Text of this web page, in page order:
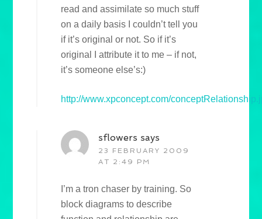
read and assimilate so much stuff
on a daily basis I couldn’t tell you
if it’s original or not. So if it’s
original I attribute it to me – if not,
it’s someone else’s:)
http://www.xpconcept.com/
sflowers says
23 FEBRUARY 2009
AT 2:49 PM
I’m a tron chaser by training. So
block diagrams to describe